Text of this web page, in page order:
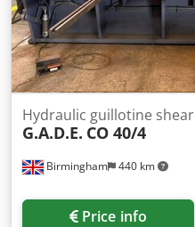
Birmingham 440 km
Hydraulic guillotine shear
G.A.D.E. CO 40/4
Price info